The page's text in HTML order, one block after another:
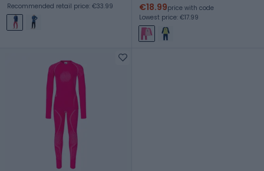
Recommended retail price: €33.99
€18.99price with code
Lowest price: €17.99